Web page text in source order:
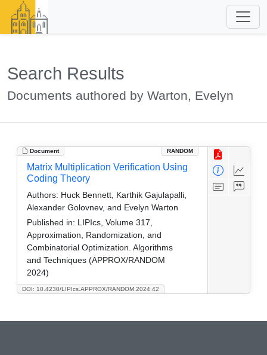
Search Results
Documents authored by Warton, Evelyn
Document RANDOM
DOI: 10.4230/LIPIcs.APPROX/RANDOM.2024.42
Matrix Multiplication Verification Using
Coding Theory
Authors: Huck Bennett, Karthik Gajulapalli,
Alexander Golovnev, and Evelyn Warton
Published in: LIPIcs, Volume 317,
Approximation, Randomization, and
Combinatorial Optimization. Algorithms
and Techniques (APPROX/RANDOM
2024)